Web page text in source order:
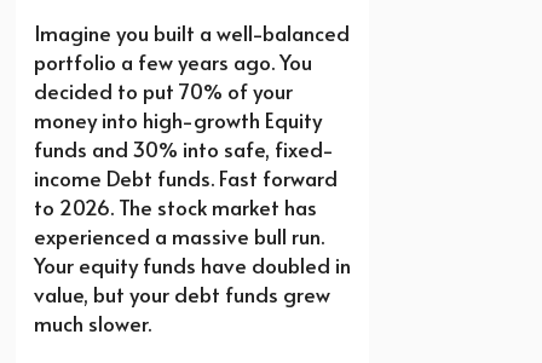
Imagine you built a well-balanced
portfolio a few years ago. You
decided to put 70% of your
money into high-growth Equity
funds and 30% into safe, fixed-
income Debt funds. Fast forward
to 2026. The stock market has
experienced a massive bull run.
Your equity funds have doubled in
value, but your debt funds grew
much slower.